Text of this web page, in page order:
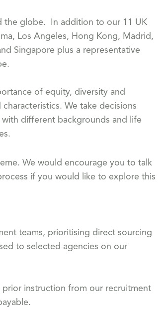
the globe. In addition to our 11 UK
Los Angeles, Hong Kong, Madrid,
Singapore plus a representative
of equity, diversity and
We take decisions
different backgrounds and life
We would encourage you to talk
if you would like to explore this
teams, prioritising direct sourcing
to selected agencies on our
instruction from our recruitment